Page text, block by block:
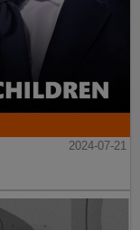
2024-07-21